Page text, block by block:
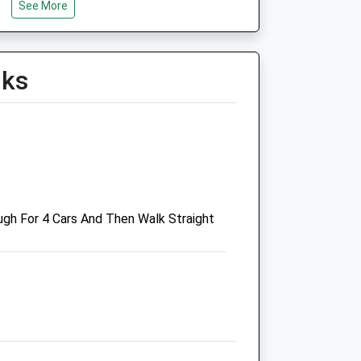
Sat
See More
For 4 Cars And Then Walk Straight